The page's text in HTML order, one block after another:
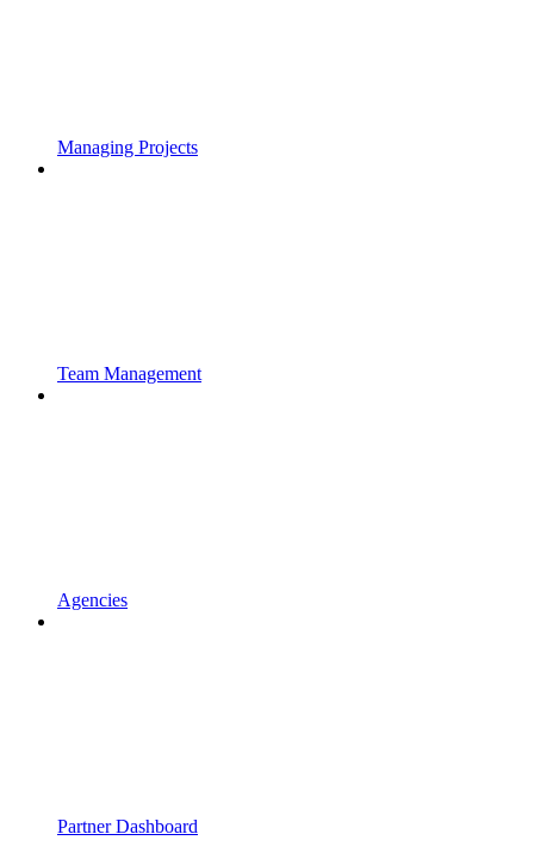
Managing Projects
Team Management
Agencies
Partner Dashboard